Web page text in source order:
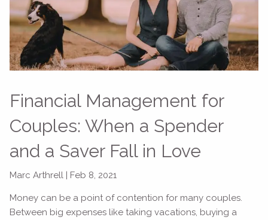
Financial Management for
Couples: When a Spender
and a Saver Fall in Love
Marc Arthrell | Feb 8, 2021
Money can be a point of contention for many couples.
Between big expenses like taking vacations, buying a